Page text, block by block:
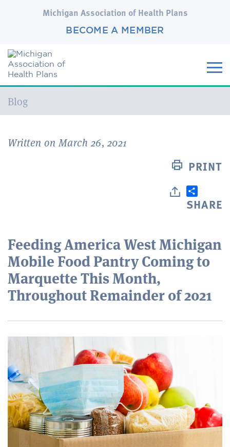
Michigan Association of Health Plans
BECOME A MEMBER
Current:
Blog
Written on March 26, 2021
PRINT
SHARE
Feeding America West Michigan
Mobile Food Pantry Coming to
Marquette This Month,
Throughout Remainder of 2021